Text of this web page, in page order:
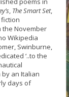
, The Smart Set,
the November
Wikipedia
Swinburne,
‘..to the
an Italian
days of